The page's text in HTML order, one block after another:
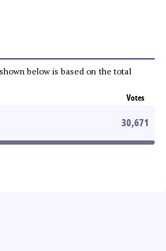
below is based on the total
Votes
30,671